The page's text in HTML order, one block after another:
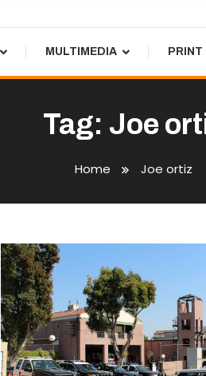
MULTIMEDIA PRINT
Tag: Joe
Home Joe ortiz